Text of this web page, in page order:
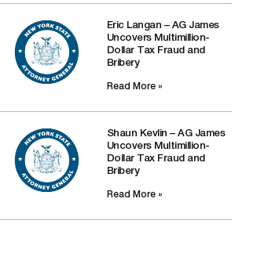
Eric Langan – AG James
Uncovers Multimillion-
Dollar Tax Fraud and
Bribery
Read More »
Shaun Kevlin – AG James
Uncovers Multimillion-
Dollar Tax Fraud and
Bribery
Read More »